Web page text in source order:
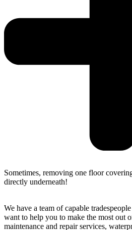
Sometimes, removing one floor
directly underneath!
We have a team of capable
want to help you to make the most out
maintenance and repair services,